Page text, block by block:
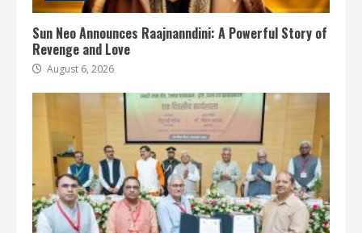
Sun Neo Announces Raajnanndini: A Powerful Story of
Revenge and Love
August 6, 2026